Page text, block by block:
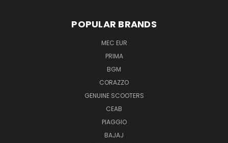
POPULAR BRANDS
MEC EUR
PRIMA
BGM
CORAZZO
GENUINE SCOOTERS
CEAB
PIAGGIO
BAJAJ